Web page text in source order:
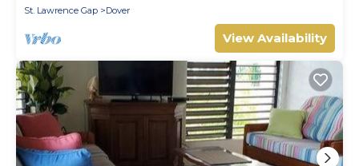
Barbados.
St. Lawrence Gap Dover
View Availability